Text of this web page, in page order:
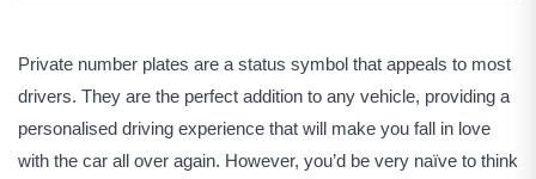
Private number plates are a status symbol that appeals to most
drivers. They are the perfect addition to any vehicle, providing a
personalised driving experience that will make you fall in love
with the car all over again. However, you’d be very naïve to think